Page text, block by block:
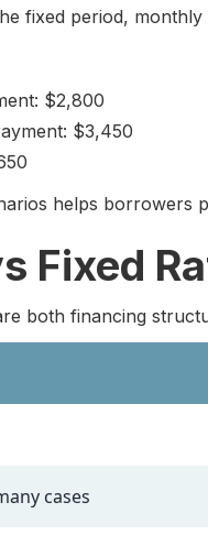
fixed period, monthly
$2,800
$3,450
helps
Fixed
both financing
cases